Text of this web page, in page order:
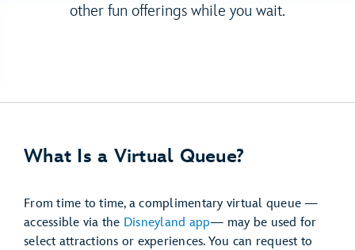
other fun offerings while you wait.
What Is a Virtual Queue?
From time to time, a complimentary virtual queue —
accessible via the Disneyland app— may be used for
select attractions or experiences. You can request to